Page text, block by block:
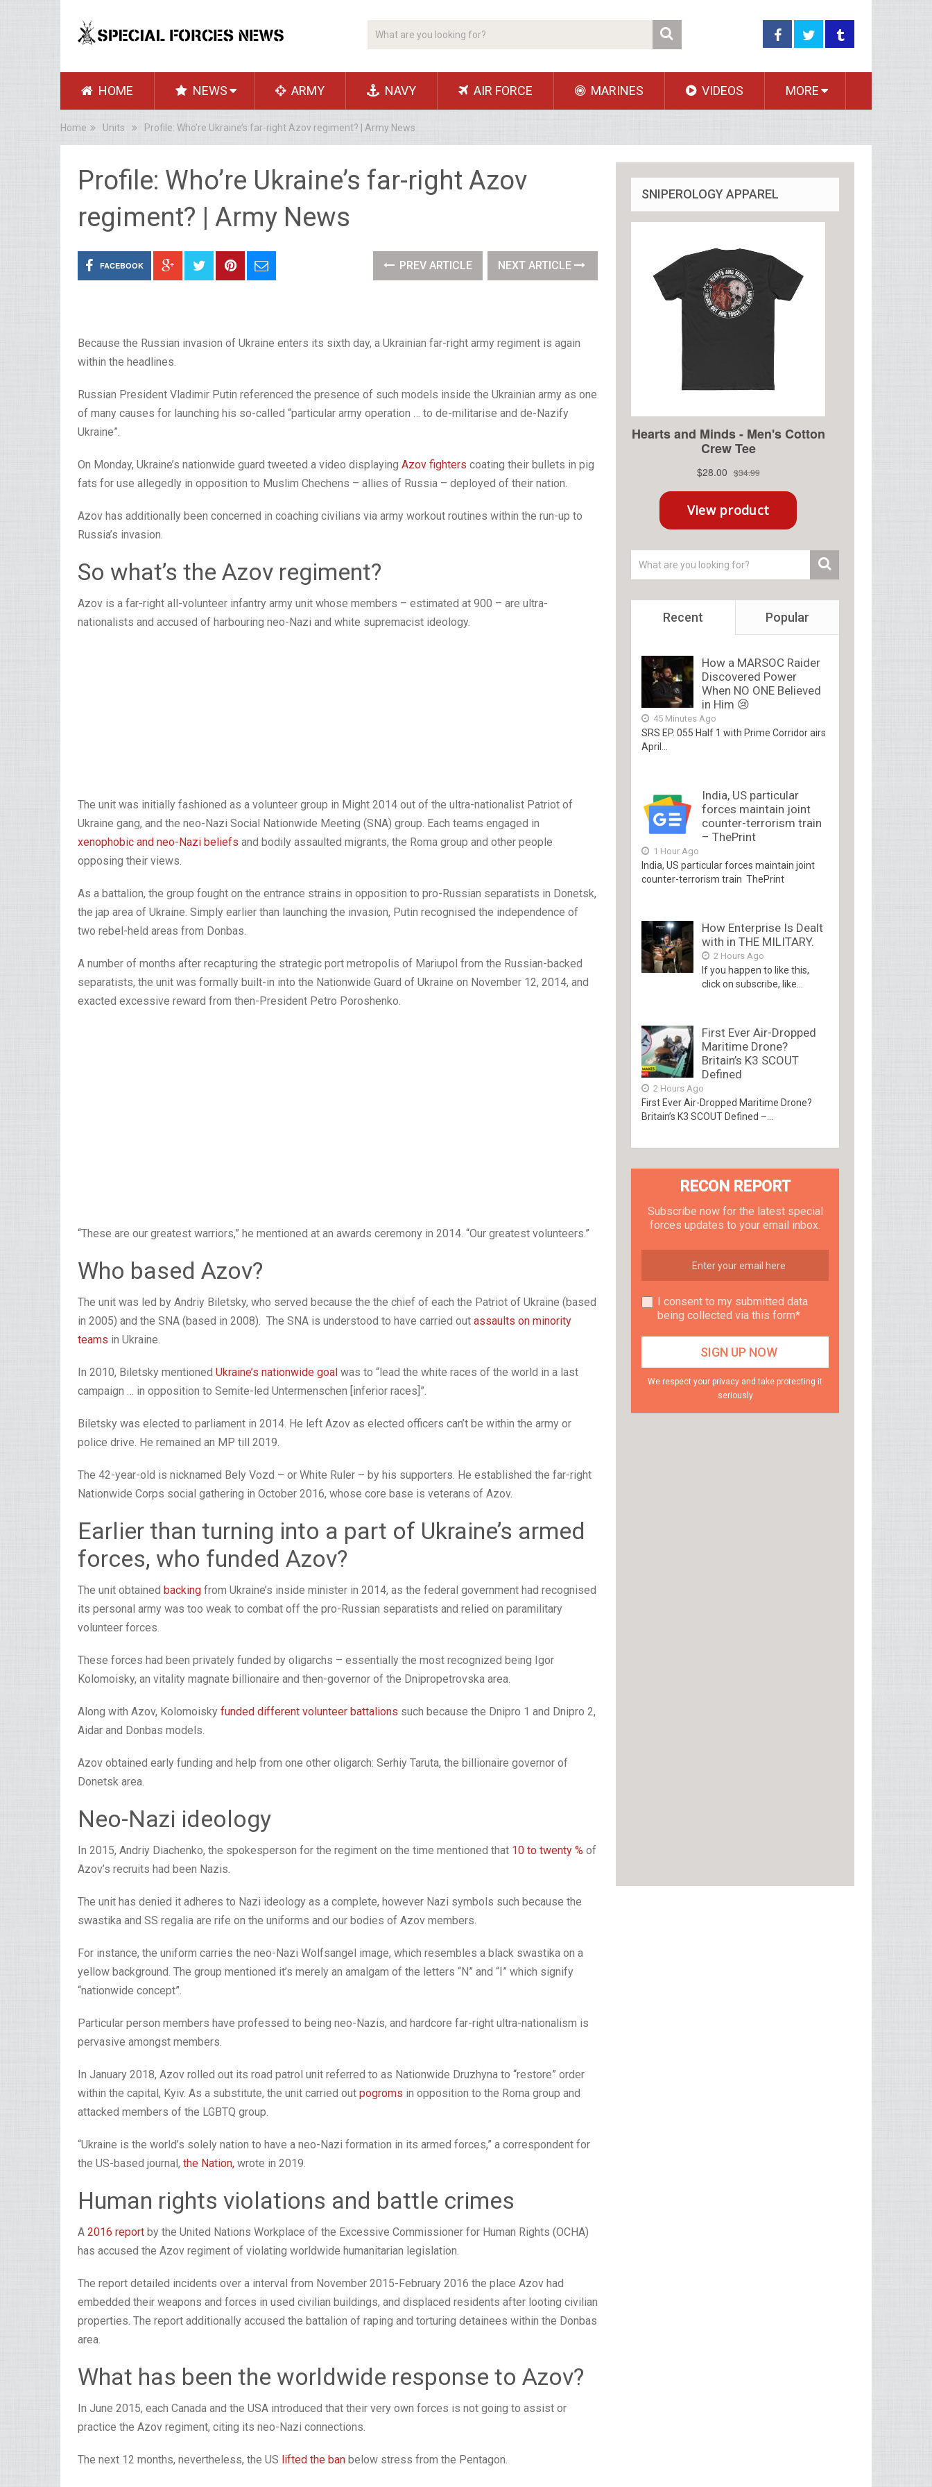
HOME NEWS ARMY NAVY AIR FORCE MARINES VIDEOS MORE
Home Units Profile: Who’re Ukraine’s far-right Azov regiment? | Army News
Profile: Who’re Ukraine’s far-right Azov
regiment? | Army News
FACEBOOK PREV ARTICLE NEXT ARTICLE
Because the Russian invasion of Ukraine enters its sixth day, a Ukrainian far-right army regiment is again
within the headlines.
Russian President Vladimir Putin referenced the presence of such models inside the Ukrainian army as one
of many causes for launching his so-called “particular army operation … to de-militarise and de-Nazify
Ukraine”.
On Monday, Ukraine’s nationwide guard tweeted a video displaying Azov fighters coating their bullets in pig
fats for use allegedly in opposition to Muslim Chechens – allies of Russia – deployed of their nation.
Azov has additionally been concerned in coaching civilians via army workout routines within the run-up to
Russia’s invasion.
So what’s the Azov regiment?
Azov is a far-right all-volunteer infantry army unit whose members – estimated at 900 – are ultra-
nationalists and accused of harbouring neo-Nazi and white supremacist ideology.
The unit was initially fashioned as a volunteer group in Might 2014 out of the ultra-nationalist Patriot of
Ukraine gang, and the neo-Nazi Social Nationwide Meeting (SNA) group. Each teams engaged in
xenophobic and neo-Nazi beliefs and bodily assaulted migrants, the Roma group and other people
opposing their views.
As a battalion, the group fought on the entrance strains in opposition to pro-Russian separatists in Donetsk,
the jap area of Ukraine. Simply earlier than launching the invasion, Putin recognised the independence of
two rebel-held areas from Donbas.
A number of months after recapturing the strategic port metropolis of Mariupol from the Russian-backed
separatists, the unit was formally built-in into the Nationwide Guard of Ukraine on November 12, 2014, and
exacted excessive reward from then-President Petro Poroshenko.
“These are our greatest warriors,” he mentioned at an awards ceremony in 2014. “Our greatest volunteers.”
Who based Azov?
The unit was led by Andriy Biletsky, who served because the the chief of each the Patriot of Ukraine (based
in 2005) and the SNA (based in 2008). The SNA is understood to have carried out assaults on minority
teams in Ukraine.
In 2010, Biletsky mentioned Ukraine’s nationwide goal was to “lead the white races of the world in a last
campaign … in opposition to Semite-led Untermenschen [inferior races]”.
Biletsky was elected to parliament in 2014. He left Azov as elected officers can’t be within the army or
police drive. He remained an MP till 2019.
The 42-year-old is nicknamed Bely Vozd – or White Ruler – by his supporters. He established the far-right
Nationwide Corps social gathering in October 2016, whose core base is veterans of Azov.
Earlier than turning into a part of Ukraine’s armed
forces, who funded Azov?
The unit obtained backing from Ukraine’s inside minister in 2014, as the federal government had recognised
its personal army was too weak to combat off the pro-Russian separatists and relied on paramilitary
volunteer forces.
These forces had been privately funded by oligarchs – essentially the most recognized being Igor
Kolomoisky, an vitality magnate billionaire and then-governor of the Dnipropetrovska area.
Along with Azov, Kolomoisky funded different volunteer battalions such because the Dnipro 1 and Dnipro 2,
Aidar and Donbas models.
Azov obtained early funding and help from one other oligarch: Serhiy Taruta, the billionaire governor of
Donetsk area.
Neo-Nazi ideology
In 2015, Andriy Diachenko, the spokesperson for the regiment on the time mentioned that 10 to twenty % of
Azov’s recruits had been Nazis.
The unit has denied it adheres to Nazi ideology as a complete, however Nazi symbols such because the
swastika and SS regalia are rife on the uniforms and our bodies of Azov members.
For instance, the uniform carries the neo-Nazi Wolfsangel image, which resembles a black swastika on a
yellow background. The group mentioned it’s merely an amalgam of the letters “N” and “I” which signify
“nationwide concept”.
Particular person members have professed to being neo-Nazis, and hardcore far-right ultra-nationalism is
pervasive amongst members.
In January 2018, Azov rolled out its road patrol unit referred to as Nationwide Druzhyna to “restore” order
within the capital, Kyiv. As a substitute, the unit carried out pogroms in opposition to the Roma group and
attacked members of the LGBTQ group.
“Ukraine is the world’s solely nation to have a neo-Nazi formation in its armed forces,” a correspondent for
the US-based journal, the Nation, wrote in 2019.
Human rights violations and battle crimes
A 2016 report by the United Nations Workplace of the Excessive Commissioner for Human Rights (OCHA)
has accused the Azov regiment of violating worldwide humanitarian legislation.
The report detailed incidents over a interval from November 2015-February 2016 the place Azov had
embedded their weapons and forces in used civilian buildings, and displaced residents after looting civilian
properties. The report additionally accused the battalion of raping and torturing detainees within the Donbas
area.
What has been the worldwide response to Azov?
In June 2015, each Canada and the USA introduced that their very own forces is not going to assist or
practice the Azov regiment, citing its neo-Nazi connections.
The next 12 months, nevertheless, the US lifted the ban below stress from the Pentagon.
SNIPEROLOGY APPAREL
Recent Popular
How a MARSOC Raider
Discovered Power
When NO ONE Believed
in Him 😢
45 Minutes Ago
SRS EP. 055 Half 1 with Prime Corridor airs
April...
India, US particular
forces maintain joint
counter-terrorism train
– ThePrint
1 Hour Ago
India, US particular forces maintain joint
counter-terrorism train ThePrint
How Enterprise Is Dealt
with in THE MILITARY.
2 Hours Ago
If you happen to like this,
click on subscribe, like...
First Ever Air-Dropped
Maritime Drone?
Britain’s K3 SCOUT
Defined
2 Hours Ago
First Ever Air-Dropped Maritime Drone?
Britain’s K3 SCOUT Defined –...
RECON REPORT
Subscribe now for the latest special
forces updates to your email inbox.
I consent to my submitted data
being collected via this form*
We respect your privacy and take protecting it
seriously